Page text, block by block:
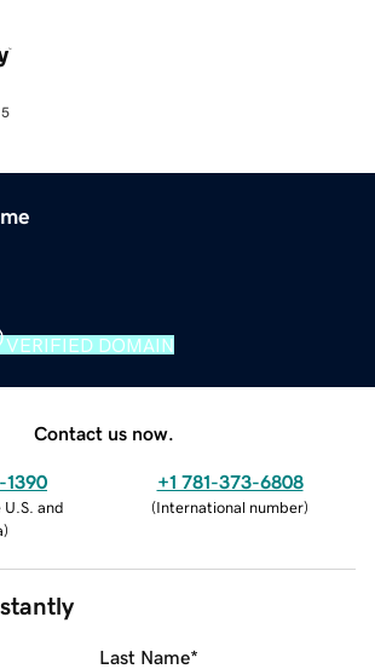
VERIFIED DOMAIN
Contact us now.
1390
U.S. and
)
+1 781-373-6808
(International number)
Last Name*